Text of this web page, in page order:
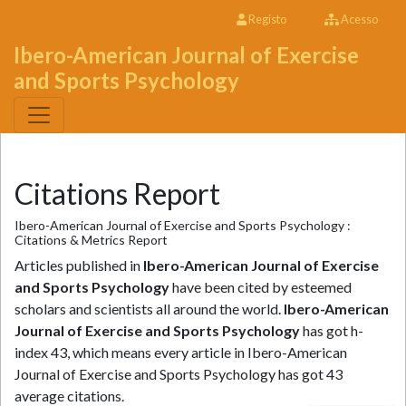
Registo Acesso
Ibero-American Journal of Exercise
and Sports Psychology
Citations Report
Ibero-American Journal of Exercise and Sports Psychology :
Citations & Metrics Report
Articles published in Ibero-American Journal of Exercise
and Sports Psychologyhave been cited by esteemed
scholars and scientists all around the world. Ibero-American
Journal of Exercise and Sports Psychologyhas got h-
index 43, which means every article in Ibero-American
Journal of Exercise and Sports Psychology has got 43
average citations.